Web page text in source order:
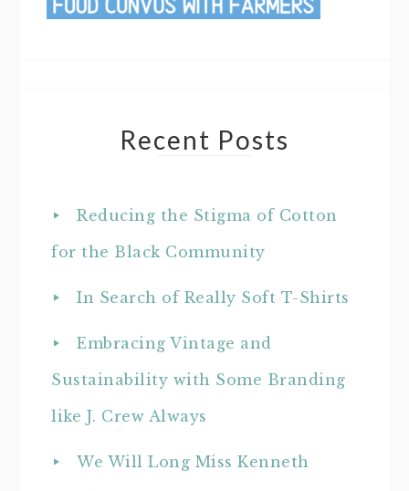
Recent Posts
Reducing the Stigma of Cotton
for the Black Community
In Search of Really Soft T-Shirts
Embracing Vintage and
Sustainability with Some Branding
like J. Crew Always
We Will Long Miss Kenneth